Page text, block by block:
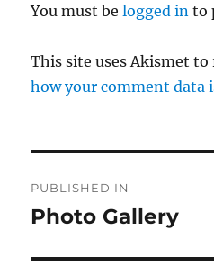
You must belogged in to
This site uses Akismet to
how your comment data
navigation
PUBLISHED IN
Photo Gallery